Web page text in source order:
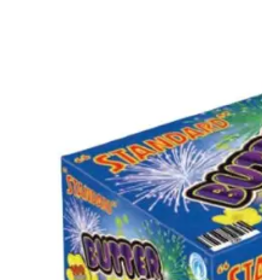
SPARKLERS
FLOWERPOTS
GROUND CHAKKAR